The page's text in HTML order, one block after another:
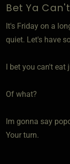
Bet Ya
It's Friday on a
quiet. Let's have
I bet you can't eat
Of what?
Im gonna say
Your turn.